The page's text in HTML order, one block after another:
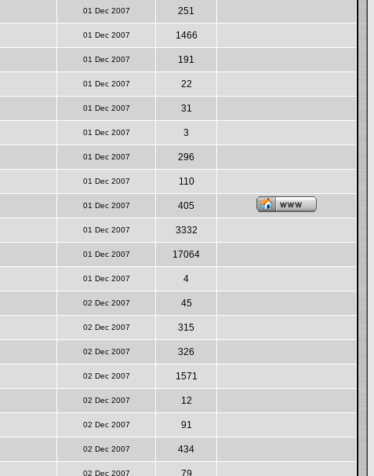
01 Dec 2007 251
01 Dec 2007 1466
01 Dec 2007 191
01 Dec 2007 22
01 Dec 2007 31
01 Dec 2007 3
01 Dec 2007 296
01 Dec 2007 110
01 Dec 2007 405
01 Dec 2007 3332
01 Dec 2007 17064
01 Dec 2007 4
02 Dec 2007 45
02 Dec 2007 315
02 Dec 2007 326
02 Dec 2007 1571
02 Dec 2007 12
02 Dec 2007 91
02 Dec 2007 434
02 Dec 2007 79